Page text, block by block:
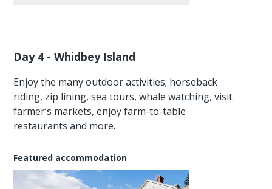
Day 4 - Whidbey Island
Enjoy the many outdoor activities; horseback
riding, zip lining, sea tours, whale watching, visit
farmer’s markets, enjoy farm-to-table
restaurants and more.
Featured accommodation